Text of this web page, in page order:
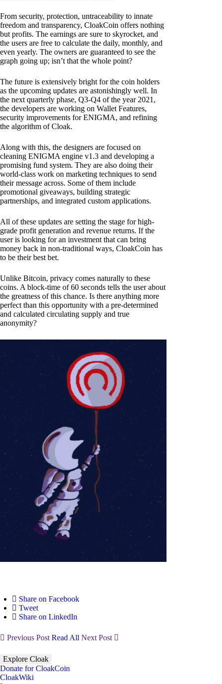
From security, protection, untraceability to innate
freedom and transparency, CloakCoin offers nothing
but profits. The earnings are sure to skyrocket, and
the users are free to calculate the daily, monthly, and
even yearly. The owners are guaranteed to see the
graph going up; isn’t that the whole point?
The future is extensively bright for the coin holders
as the upcoming updates are astonishingly well. In
the next quarterly phase, Q3-Q4 of the year 2021,
the developers are working on Wallet Features,
security improvements for ENIGMA, and refining
the algorithm of Cloak.
Along with this, the designers are focused on
cleaning ENIGMA engine v1.3 and developing a
promising fund system. They are also doing their
world-class work on marketing techniques to send
their message across. Some of them include
promotional giveaways, building strategic
partnerships, and integrated custom applications.
All of these updates are setting the stage for high-
grade profit generation and revenue returns. If the
user is looking for an investment that can bring
money back in non-traditional ways, CloakCoin has
to be their best bet.
Unlike Bitcoin, privacy comes naturally to these
coins. A block-time of 60 seconds tells the user about
the greatness of this chance. Is there anything more
perfect than this opportunity with a pre-determined
and calculated circulating supply and true
anonymity?
Share on Facebook
Tweet
Share on LinkedIn
Previous Post Read All Next Post
Explore Cloak
Donate for CloakCoin
CloakWiki